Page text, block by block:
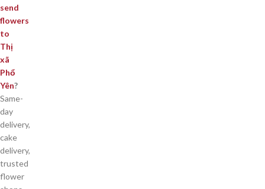
send
flowers
to
Thị
xã
Phổ
Yên?
Same-
day
delivery,
cake
delivery,
trusted
flower